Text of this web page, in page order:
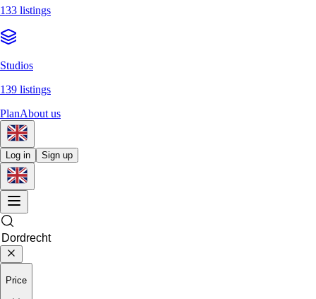
133 listings
Studios
139 listings
PlanAbout us
Log in Sign up
Price